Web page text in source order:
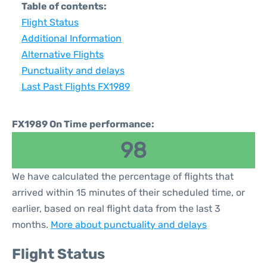
Table of contents:
Flight Status
Additional Information
Alternative Flights
Punctuality and delays
Last Past Flights FX1989
FX1989 On Time performance:
98
We have calculated the percentage of flights that
arrived within 15 minutes of their scheduled time, or
earlier, based on real flight data from the last 3
months. More about punctuality and delays
Flight Status